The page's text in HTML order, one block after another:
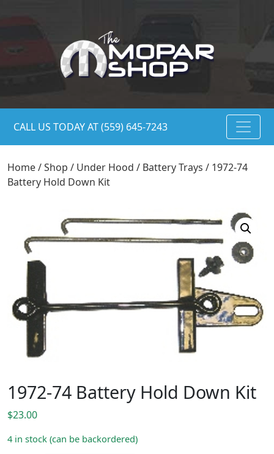
CALL US TODAY AT (559) 645-7243
Home/Shop / Under Hood / Battery Trays / 1972-74
Battery Hold Down Kit
1972-74 Battery Hold Down Kit
$23.00
4 in stock (can be backordered)